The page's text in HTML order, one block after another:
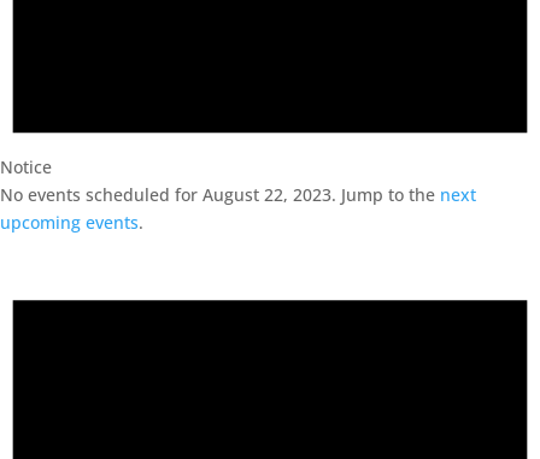
Notice
No events scheduled for August 22, 2023. Jump to the next
upcoming events.